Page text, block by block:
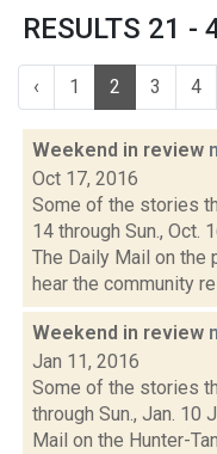
RESULTS 21 -
‹ 1 2 3 4
Weekend in review
Oct 17, 2016
Some of the stories
14 through Sun., Oct.
The Daily Mail on the
hear the community
Weekend in review
Jan 11, 2016
Some of the stories
through Sun., Jan. 10
Mail on the Hunter-